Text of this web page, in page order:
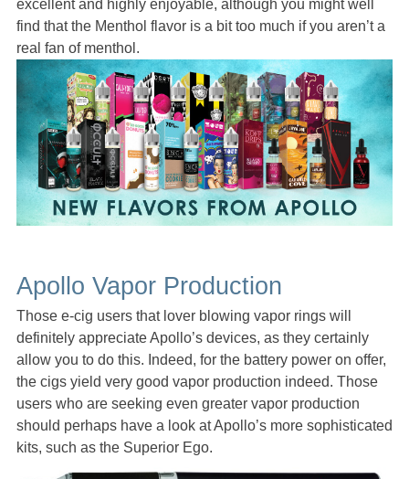
excellent and highly enjoyable, although you might well
find that the Menthol flavor is a bit too much if you aren’t a
real fan of menthol.
Apollo Vapor Production
Those e-cig users that lover blowing vapor rings will
definitely appreciate Apollo’s devices, as they certainly
allow you to do this. Indeed, for the battery power on offer,
the cigs yield very good vapor production indeed. Those
users who are seeking even greater vapor production
should perhaps have a look at Apollo’s more sophisticated
kits, such as the Superior Ego.